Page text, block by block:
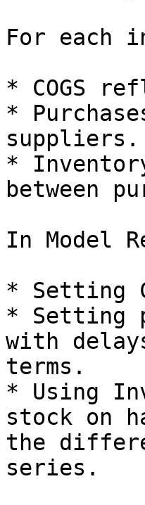
For each
* COGS
*
suppliers.
*
between
In Model
* Setting
* Setting
with
terms.
* Using
stock on
the
series.